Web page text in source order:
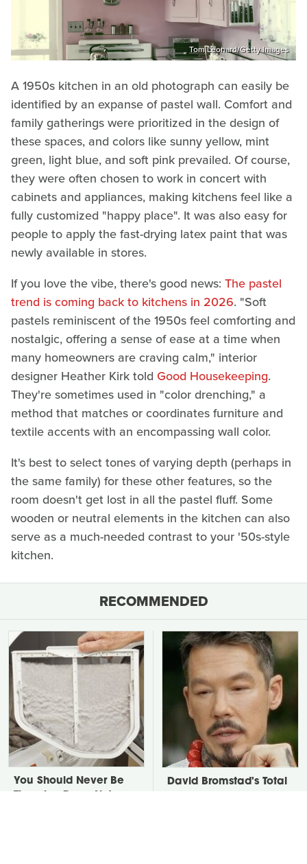
Tom Leonard/Getty Images
A 1950s kitchen in an old photograph can easily be
identified by an expanse of pastel wall. Comfort and
family gatherings were prioritized in the design of
these spaces, and colors like sunny yellow, mint
green, light blue, and soft pink prevailed. Of course,
they were often chosen to work in concert with
cabinets and appliances, making kitchens feel like a
fully customized "happy place". It was also easy for
people to apply the fast-drying latex paint that was
newly available in stores.
If you love the vibe, there's good news: The pastel
trend is coming back to kitchens in 2026. "Soft
pastels reminiscent of the 1950s feel comforting and
nostalgic, offering a sense of ease at a time when
many homeowners are craving calm," interior
designer Heather Kirk told Good Housekeeping.
They're sometimes used in "color drenching," a
method that matches or coordinates furniture and
textile accents with an encompassing wall color.
It's best to select tones of varying depth (perhaps in
the same family) for these other features, so the
room doesn't get lost in all the pastel fluff. Some
wooden or neutral elements in the kitchen can also
serve as a much-needed contrast to your '50s-style
kitchen.
RECOMMENDED
You Should Never Be
David Bromstad's Total